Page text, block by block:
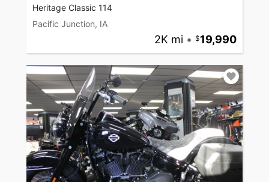
Heritage Classic 114
Pacific Junction, IA
2K mi • 19,990